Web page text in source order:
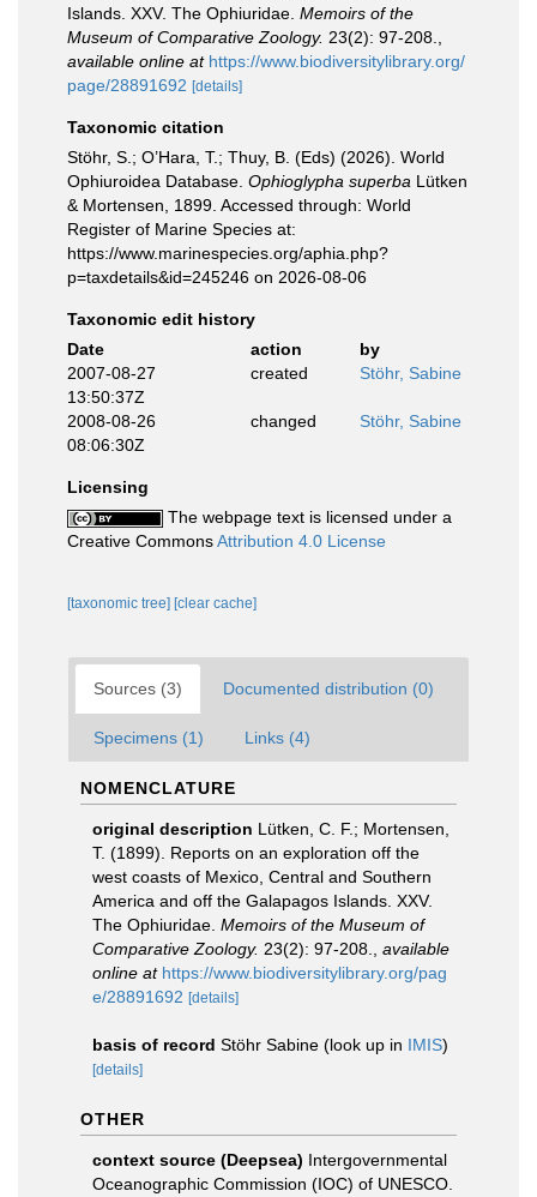
Islands. XXV. The Ophiuridae. Memoirs of the
Museum of Comparative Zoology. 23(2): 97-208.
available online at https://www.biodiversitylibrary.org/
page/28891692 [details]
Taxonomic citation
Stöhr, S.; O’Hara, T.; Thuy, B. (Eds) (2026). World
Ophiuroidea Database. Ophioglypha superba Lütken
& Mortensen, 1899. Accessed through: World
Register of Marine Species at:
https://www.marinespecies.org/aphia.php?
p=taxdetails&id=245246 on 2026-08-06
Taxonomic edit history
Date
action
by
2007-08-27
13:50:37Z
created Stöhr, Sabine
2008-08-26
08:06:30Z
changed Stöhr, Sabine
Licensing
The webpage text is licensed under a
Creative CommonsAttribution 4.0 License
[taxonomic tree] [clear cache]
Sources (3) Documented distribution (0)
Specimens (1) Links (4)
NOMENCLATURE
original description Lütken, C. F.; Mortensen,
T. (1899). Reports on an exploration off the
west coasts of Mexico, Central and Southern
America and off the Galapagos Islands. XXV.
The Ophiuridae. Memoirs of the Museum of
Comparative Zoology. 23(2): 97-208.
available
online at https://www.biodiversitylibrary.org/pag
e/28891692 [details]
basis of record Stöhr Sabine (look up in IMIS)
[details]
OTHER
context source (Deepsea) Intergovernmental
Oceanographic Commission (IOC) of UNESCO.